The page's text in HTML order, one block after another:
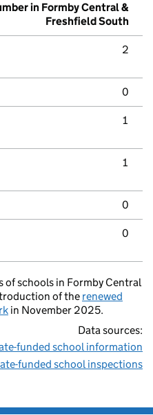
in Formby Central &
Freshfield South
2
0
1
1
0
0
of schools in Formby Central
of the renewed
in November 2025.
Data sources:
funded school information
funded school inspections